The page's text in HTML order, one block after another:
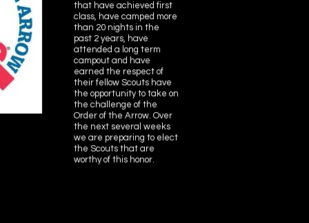
that have achieved first
class, have camped more
than 20 nights in the
past 2 years, have
attended a long term
campout and have
earned the respect of
their fellow Scouts have
the opportunity to take on
the challenge of the
Order of the Arrow. Over
the next several weeks
we are preparing to elect
the Scouts that are
worthy of this honor.